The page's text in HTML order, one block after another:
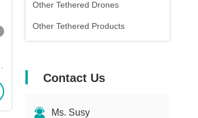
Other Tethered Drones
Other Tethered Products
Contact Us
Ms. Susy